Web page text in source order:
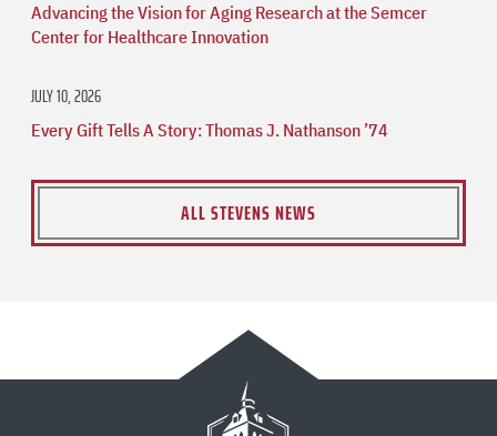
Advancing the Vision for Aging Research at the Semcer
Center for Healthcare Innovation
JULY 10, 2026
Every Gift Tells A Story: Thomas J. Nathanson ’74
ALL STEVENS NEWS